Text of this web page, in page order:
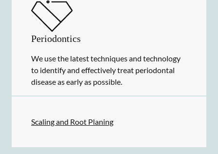
Periodontics
We use the latest techniques and technology
to identify and effectively treat periodontal
disease as early as possible.
Scaling and Root Planing